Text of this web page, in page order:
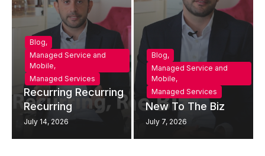
Blog,
Managed Service and
Mobile,
Managed Services
Recurring Recurring
Recurring
July 14, 2026
Blog,
Managed Service and
Mobile,
Managed Services
New To The Biz
July 7, 2026